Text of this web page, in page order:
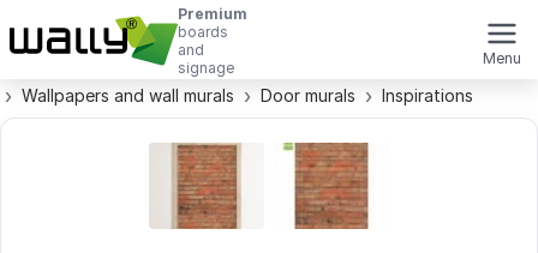
Premium
boards
and
signage
Menu
Wallpapers and wall murals Door murals Inspirations